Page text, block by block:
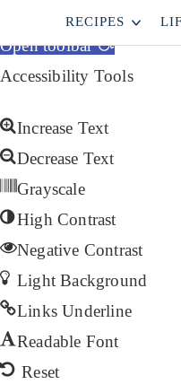
Skip to content
Open toolbar
Accessibility Tools
Increase Text
Decrease Text
Grayscale
High Contrast
Negative Contrast
Light Background
Links Underline
Readable Font
Reset
RECIPES